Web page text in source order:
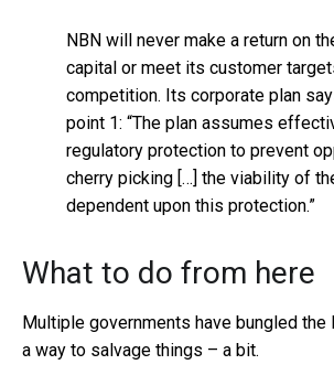
NBN will never make a return on
capital or meet its customer
competition. Its corporate plan
point 1: “The plan assumes
regulatory protection to prevent
cherry picking […] the viability of
dependent upon this protection.”
What to do from here
Multiple governments have bungled the
a way to salvage things – a bit.